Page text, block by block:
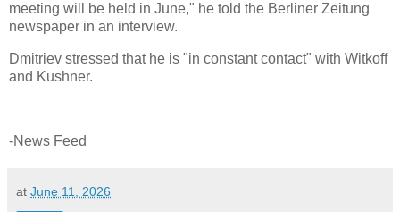
meeting will be held in June," he told the Berliner Zeitung
newspaper in an interview.
Dmitriev stressed that he is "in constant contact" with Witkoff
and Kushner.
-News Feed
at June 11, 2026